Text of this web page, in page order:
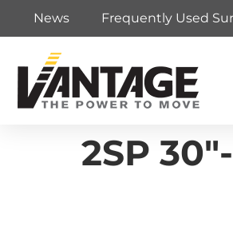
News Frequently Used
2SP